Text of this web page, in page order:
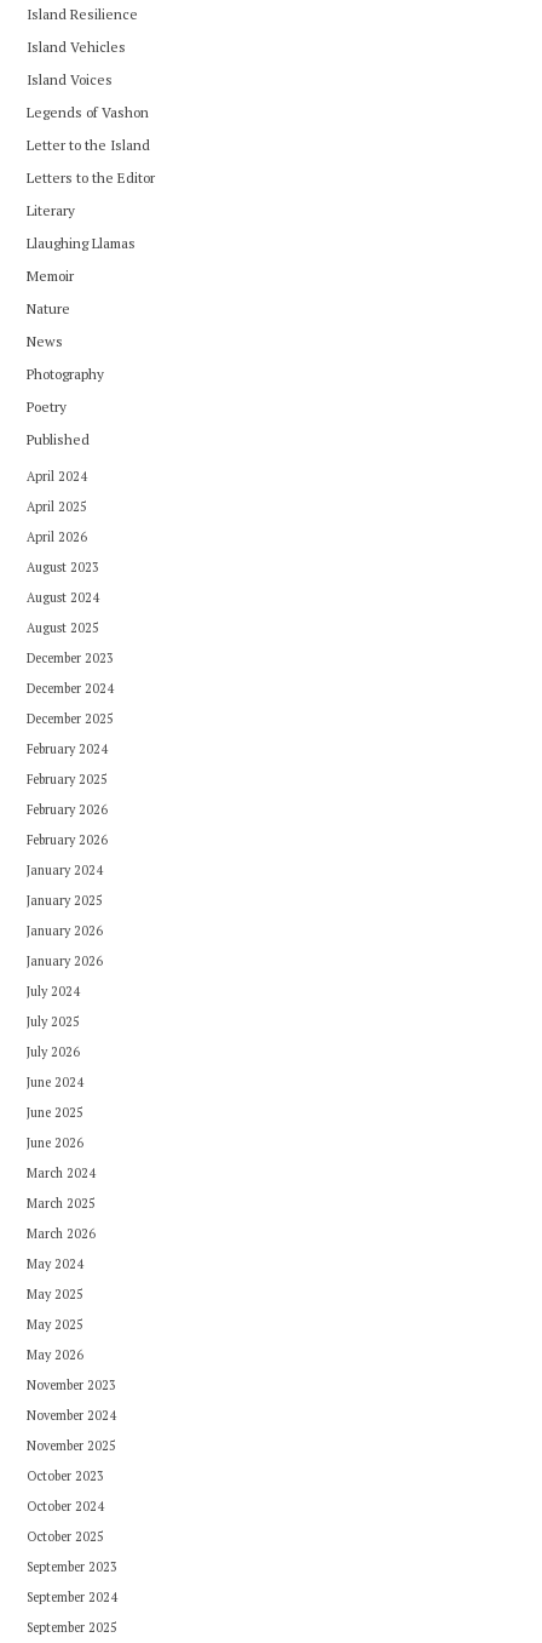
Island Resilience
Island Vehicles
Island Voices
Legends of Vashon
Letter to the Island
Letters to the Editor
Literary
Llaughing Llamas
Memoir
Nature
News
Photography
Poetry
Published
April 2024
April 2025
April 2026
August 2023
August 2024
August 2025
December 2023
December 2024
December 2025
February 2024
February 2025
February 2026
February 2026
January 2024
January 2025
January 2026
January 2026
July 2024
July 2025
July 2026
June 2024
June 2025
June 2026
March 2024
March 2025
March 2026
May 2024
May 2025
May 2025
May 2026
November 2023
November 2024
November 2025
October 2023
October 2024
October 2025
September 2023
September 2024
September 2025